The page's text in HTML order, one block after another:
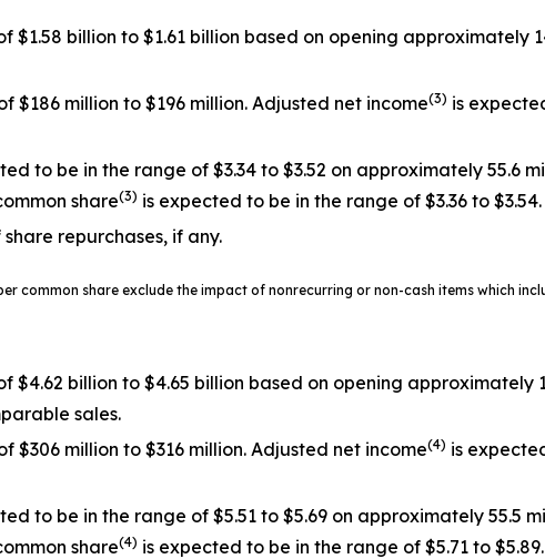
billion to $1.61 billion based on opening approximately
$186 million to $196 million. Adjusted net income(3) is
to be in the range of $3.34 to $3.52 on approximately 55.6
share(3) is expected to be in the range of $3.36 to $3.54.
repurchases, if any.
common share exclude the impact of nonrecurring or non-cash items which
billion to $4.65 billion based on opening approximately
sales.
$306 million to $316 million. Adjusted net income(4) is
to be in the range of $5.51 to $5.69 on approximately 55.5
share(4) is expected to be in the range of $5.71 to $5.89.